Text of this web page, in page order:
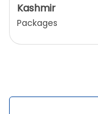
Kashmir
Packages